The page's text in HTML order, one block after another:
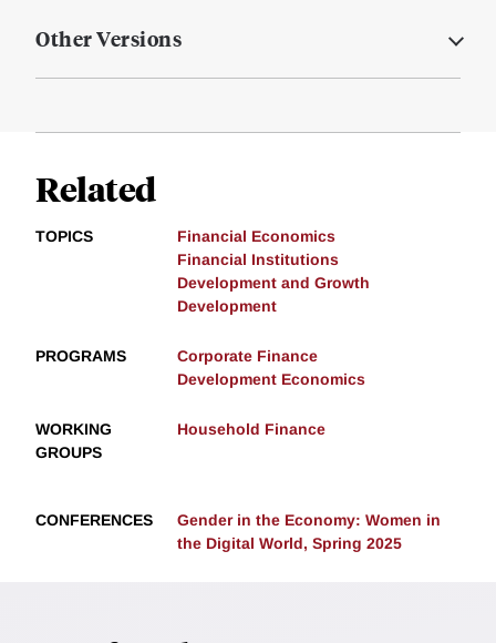
Other Versions
Related
TOPICS
Financial Economics
Financial Institutions
Development and Growth
Development
PROGRAMS
Corporate Finance
Development Economics
WORKING
GROUPS
Household Finance
CONFERENCES
Gender in the Economy: Women in
the Digital World, Spring 2025